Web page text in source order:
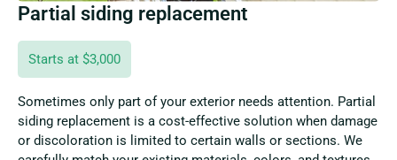
Partial siding replacement
Starts at $3,000
Sometimes only part of your exterior needs attention. Partial
siding replacement is a cost-effective solution when damage
or discoloration is limited to certain walls or sections. We